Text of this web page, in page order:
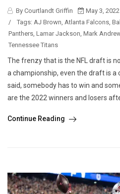
By Courtlandt Griffin
May 3, 2022
/
Tags: AJ Brown, Atlanta Falcons,
Panthers, Lamar Jackson, Mark
Tennessee Titans
The frenzy that is the NFL draft is
a championship, even the draft is a
said, somebody has to win and
are the 2022 winners and losers
Continue Reading